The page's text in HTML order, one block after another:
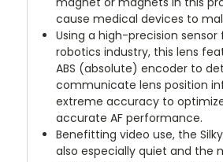
cause medical devices to
Using a high-precision
robotics industry, this lens
ABS (absolute) encoder to
communicate lens position
extreme accuracy to
accurate AF performance.
Benefitting video use, the
also especially quiet and the